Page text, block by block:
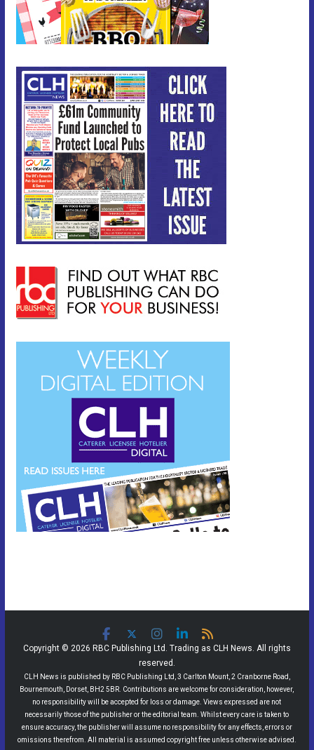
Copyright © 2026 RBC Publishing Ltd. Trading as CLH News. All rights
reserved.
CLH News is published by RBC Publishing Ltd, 3 Carlton Mount, 2 Cranborne Road,
Bournemouth, Dorset, BH2 5BR. Contributions are welcome for consideration, however,
no responsibility will be accepted for loss or damage. Views expressed are not
necessarily those of the publisher or the editorial team. Whilst every care is taken to
ensure accuracy, the publisher will assume no responsibility for any effects, errors or
omissions therefrom. All material is assumed copyright free unless otherwise advised.